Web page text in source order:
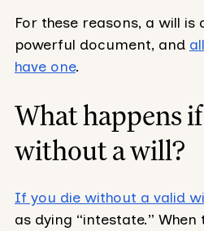
For these reasons, a will
powerful document, and
have one.
What happens
without a will?
If you die without a valid
as dying “intestate.” When